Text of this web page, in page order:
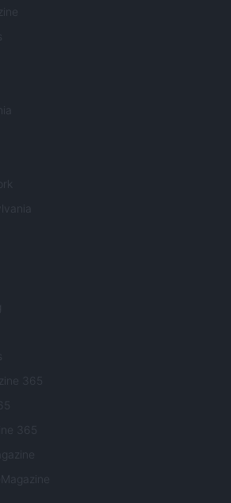
365
365